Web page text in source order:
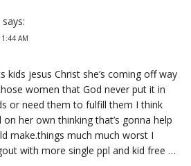
says:
AM
kids jesus Christ she’s coming off way
women that God never put it in
or need them to fulfill them I think
her own thinking that’s gonna help
make.things much much worst I
with more single ppl and kid free …